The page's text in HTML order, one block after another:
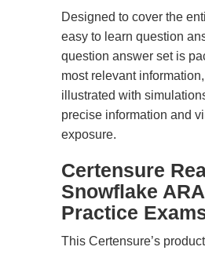
Designed to cover the
easy to learn question
question answer set is
most relevant
illustrated with
precise information and
exposure.
Certensure
Snowflake
Practice
This Certensure’s